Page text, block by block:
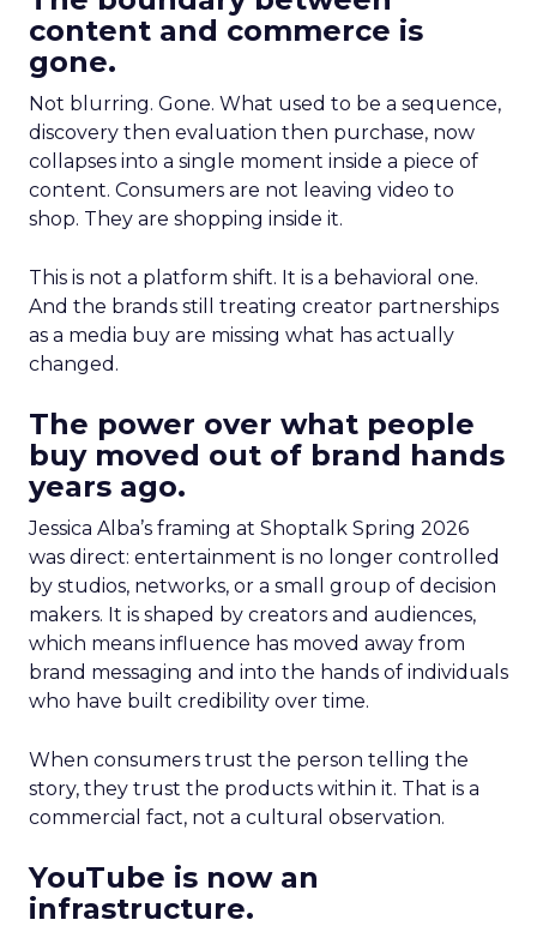
content and commerce is
gone.
Not blurring. Gone. What used to be a sequence,
discovery then evaluation then purchase, now
collapses into a single moment inside a piece of
content. Consumers are not leaving video to
shop. They are shopping inside it.
This is not a platform shift. It is a behavioral one.
And the brands still treating creator partnerships
as a media buy are missing what has actually
changed.
The power over what people
buy moved out of brand hands
years ago.
Jessica Alba’s framing at Shoptalk Spring 2026
was direct: entertainment is no longer controlled
by studios, networks, or a small group of decision
makers. It is shaped by creators and audiences,
which means influence has moved away from
brand messaging and into the hands of individuals
who have built credibility over time.
When consumers trust the person telling the
story, they trust the products within it. That is a
commercial fact, not a cultural observation.
YouTube is now an
infrastructure.